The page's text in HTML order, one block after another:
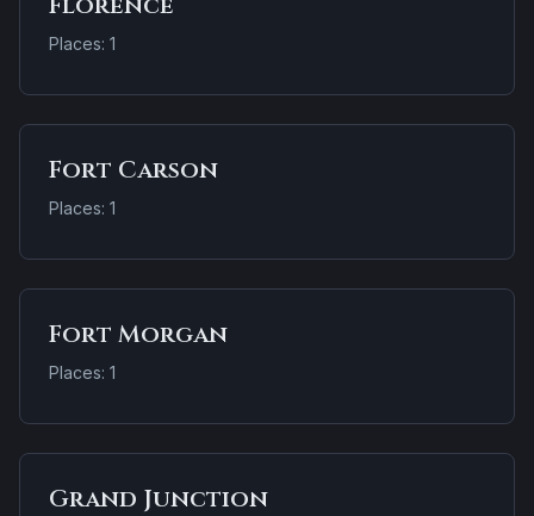
Places: 1
Fort Carson
Places: 1
Fort Morgan
Places: 1
Grand Junction